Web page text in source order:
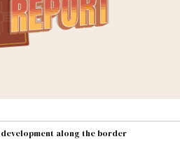
Environment & Public Lands
along the border